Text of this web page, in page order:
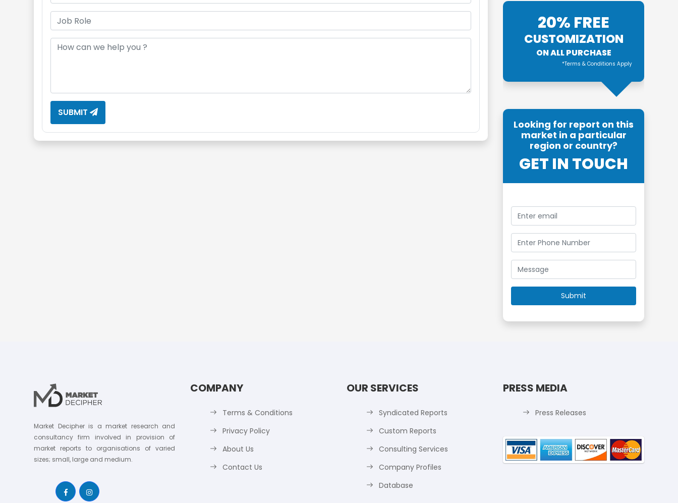
SUBMIT
20% FREE
CUSTOMIZATION
ON ALL PURCHASE
*Terms & Conditions Apply
Looking for report on this
market in a particular
region or country?
GET IN TOUCH
Market Decipher is a market research and
consultancy firm involved in provision of
market reports to organisations of varied
sizes; small, large and medium.
COMPANY
Terms & Conditions
Privacy Policy
About Us
Contact Us
OUR SERVICES
Syndicated Reports
Custom Reports
Consulting Services
Company Profiles
Database
PRESS MEDIA
Press Releases